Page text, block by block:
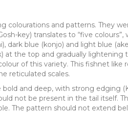
colourations and patterns. They
key) translates to “five
dark blue (konjo) and light blue
at the top and gradually lightening
of this variety. This fishnet like
reticulated scales.
and deep, with strong edging
not be present in the tail itself.
The pattern should not extend